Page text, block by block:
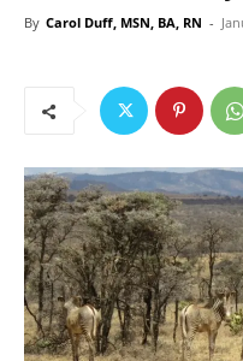
By Carol Duff, MSN, BA, RN -